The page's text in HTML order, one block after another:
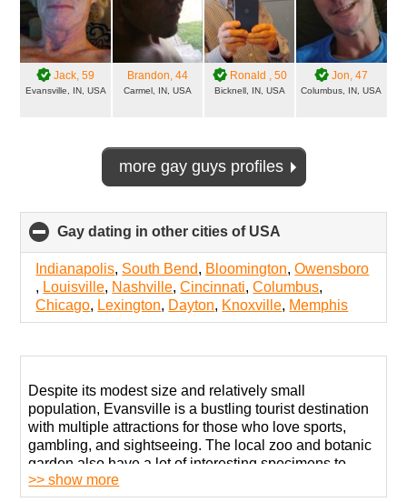
Jack, 59
Evansville, IN, USA
Brandon, 44
Carmel, IN, USA
Ronald , 50
Bicknell, IN, USA
Jon, 47
Columbus, IN, USA
more gay guys profiles
Gay dating in other cities of USA
to
collapse
contents
Indianapolis, South Bend, Bloomington,Owensboro
, Louisville, Nashville,Cincinnati,Columbus,
Chicago, Lexington, Dayton, Knoxville, Memphis
Despite its modest size and relatively small
population, Evansville is a bustling tourist destination
with multiple attractions for those who love sports,
gambling, and sightseeing. The local zoo and botanic
garden also have a lot of interesting specimens to
showcase.
>> show more